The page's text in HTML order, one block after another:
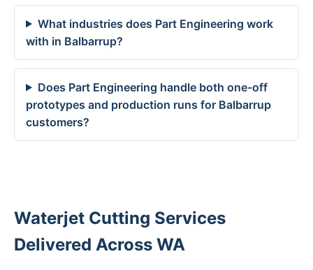
What industries does Part Engineering work
with in Balbarrup?
Does Part Engineering handle both one-off
prototypes and production runs for Balbarrup
customers?
Waterjet Cutting Services
Delivered Across WA